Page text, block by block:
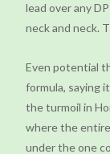
lead over any
neck and neck.
Even potential
formula, saying
the turmoil in
where the
under the one